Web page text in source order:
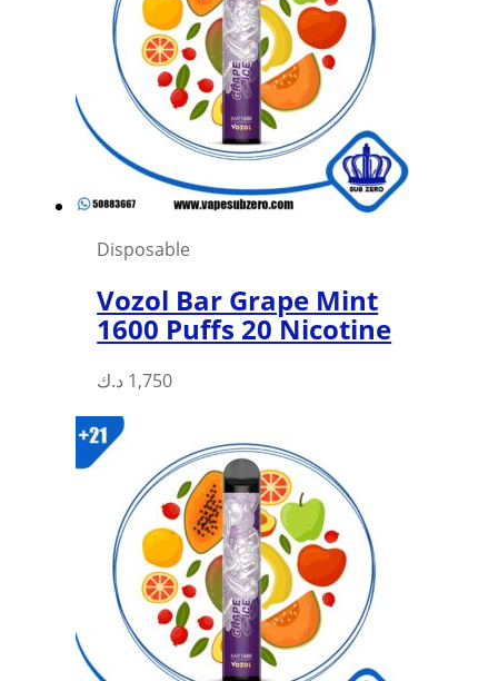
Disposable
Vozol Bar Grape Mint
1600 Puffs 20 Nicotine
1,750 د.ك